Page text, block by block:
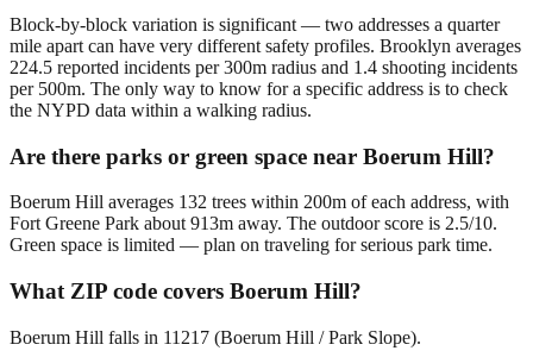
Block-by-block variation is significant — two addresses a quarter
mile apart can have very different safety profiles. Brooklyn averages
224.5 reported incidents per 300m radius and 1.4 shooting incidents
per 500m. The only way to know for a specific address is to check
the NYPD data within a walking radius.
Are there parks or green space near Boerum Hill?
Boerum Hill averages 132 trees within 200m of each address, with
Fort Greene Park about 913m away. The outdoor score is 2.5/10.
Green space is limited — plan on traveling for serious park time.
What ZIP code covers Boerum Hill?
Boerum Hill falls in 11217 (Boerum Hill / Park Slope).